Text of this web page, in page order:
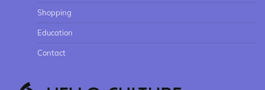
Shopping
Education
Contact